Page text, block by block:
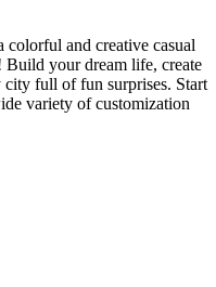
and creative casual
Build your dream life, create
city full of fun surprises. Start
variety of customization